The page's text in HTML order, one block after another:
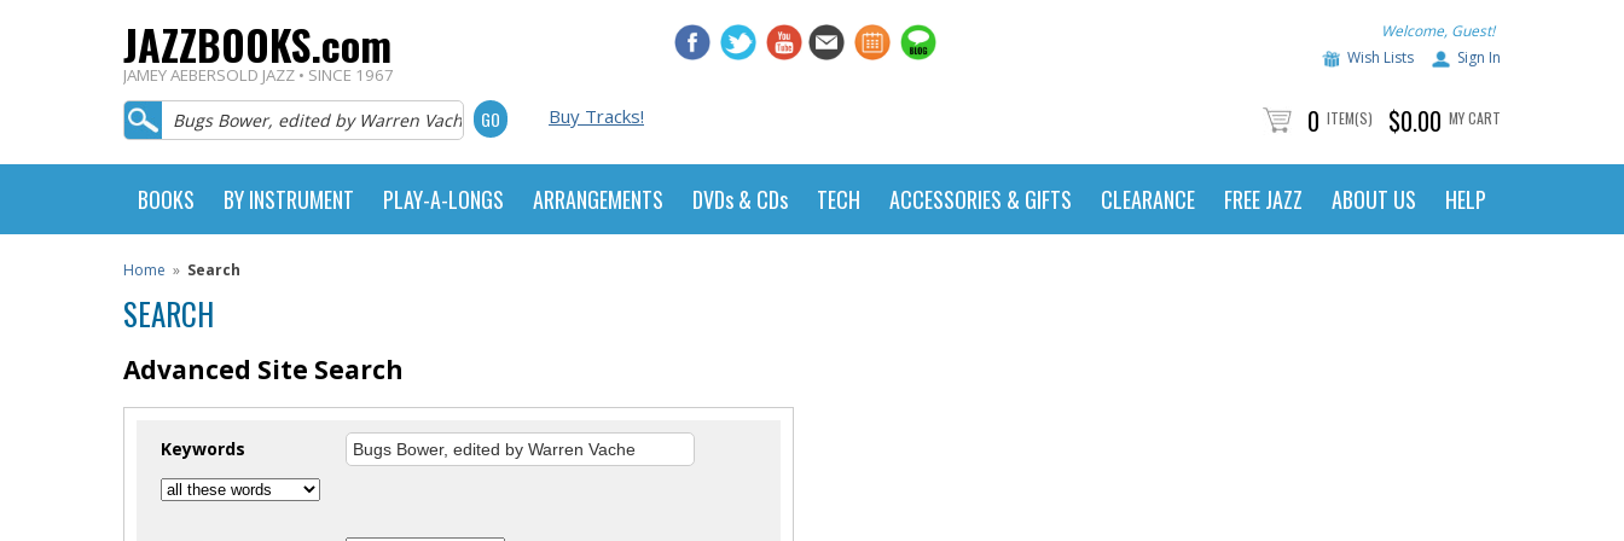
JAZZBOOKS.com
JAMEY AEBERSOLD JAZZ • SINCE 1967
Welcome, Guest!
Wish Lists
Sign In
Buy Tracks! 0 ITEM(S) $0.00 MY CART
BOOKS BY INSTRUMENT PLAY-A-LONGS ARRANGEMENTS DVDs & CDs TECH ACCESSORIES & GIFTS CLEARANCE FREE JAZZ ABOUT US HELP
Home » Search
SEARCH
Advanced Site Search
Keywords